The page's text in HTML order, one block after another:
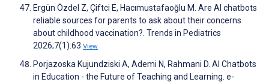
Ergün Özdel Z, Çiftci E, Hacımustafaoğlu M. Are AI chatbots
reliable sources for parents to ask about their concerns
about childhood vaccination?. Trends in Pediatrics
2026;7(1):63 View
Porjazoska Kujundziski A, Ademi N, Rahmani D. AI Chatbots
in Education - the Future of Teaching and Learning. e-